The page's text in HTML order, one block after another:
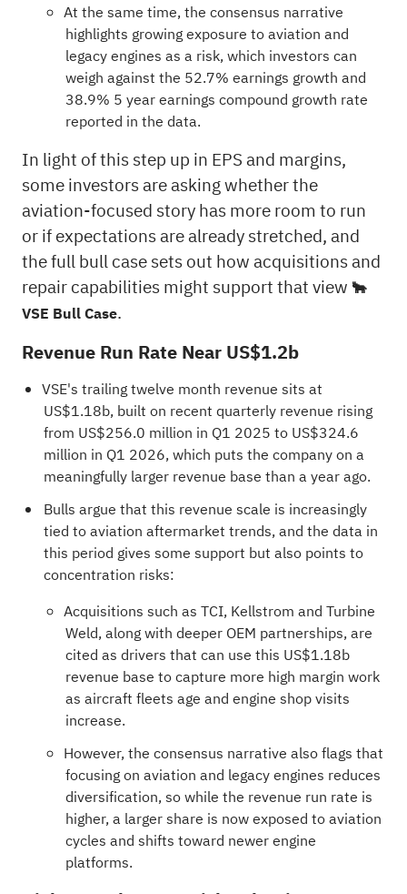
At the same time, the consensus narrative
highlights growing exposure to aviation and
legacy engines as a risk, which investors can
weigh against the 52.7% earnings growth and
38.9% 5 year earnings compound growth rate
reported in the data.
In light of this step up in EPS and margins,
some investors are asking whether the
aviation-focused story has more room to run
or if expectations are already stretched, and
the full bull case sets out how acquisitions and
repair capabilities might support that view 🐂
VSE Bull Case.
Revenue Run Rate Near US$1.2b
VSE's trailing twelve month revenue sits at
US$1.18b, built on recent quarterly revenue rising
from US$256.0 million in Q1 2025 to US$324.6
million in Q1 2026, which puts the company on a
meaningfully larger revenue base than a year ago.
Bulls argue that this revenue scale is increasingly
tied to aviation aftermarket trends, and the data in
this period gives some support but also points to
concentration risks:
Acquisitions such as TCI, Kellstrom and Turbine
Weld, along with deeper OEM partnerships, are
cited as drivers that can use this US$1.18b
revenue base to capture more high margin work
as aircraft fleets age and engine shop visits
increase.
However, the consensus narrative also flags that
focusing on aviation and legacy engines reduces
diversification, so while the revenue run rate is
higher, a larger share is now exposed to aviation
cycles and shifts toward newer engine
platforms.